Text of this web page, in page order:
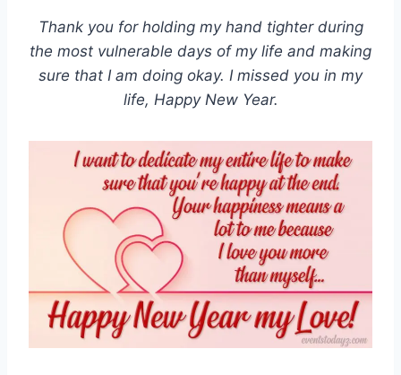
Thank you for holding my hand tighter during
the most vulnerable days of my life and making
sure that I am doing okay. I missed you in my
life, Happy New Year.